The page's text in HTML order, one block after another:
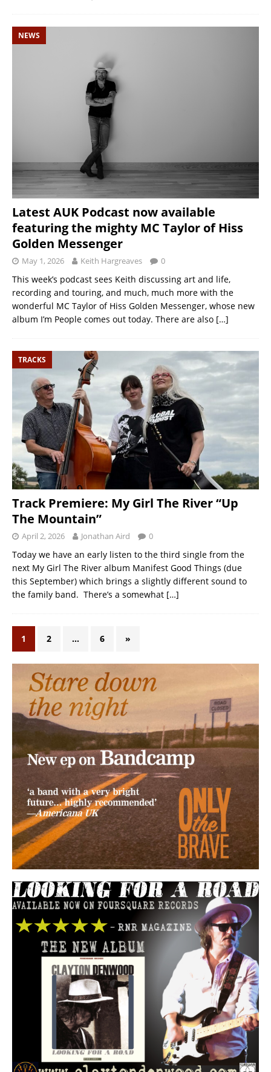
NEWS
Latest AUK Podcast now available
featuring the mighty MC Taylor of Hiss
Golden Messenger
May 1, 2026 Keith Hargreaves 0
This week’s podcast sees Keith discussing art and life,
recording and touring, and much, much more with the
wonderful MC Taylor of Hiss Golden Messenger, whose new
album I’m People comes out today. There are also […]
TRACKS
Track Premiere: My Girl The River “Up
The Mountain”
April 2, 2026 Jonathan Aird 0
Today we have an early listen to the third single from the
next My Girl The River album Manifest Good Things (due
this September) which brings a slightly different sound to
the family band. There’s a somewhat […]
1 2 … 6 »